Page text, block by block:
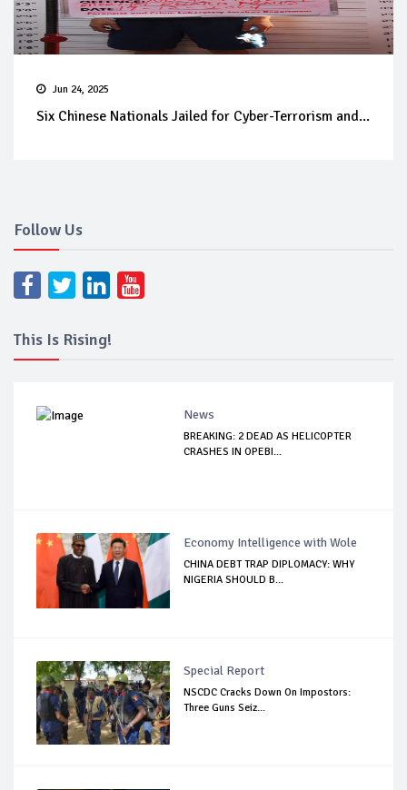
Jun 24, 2025
Six Chinese Nationals Jailed for Cyber-Terrorism and...
Follow Us
This Is Rising!
News
BREAKING: 2 DEAD AS HELICOPTER
CRASHES IN OPEBI...
Economy Intelligence with Wole
CHINA DEBT TRAP DIPLOMACY: WHY
NIGERIA SHOULD B...
Special Report
NSCDC Cracks Down On Impostors:
Three Guns Seiz...